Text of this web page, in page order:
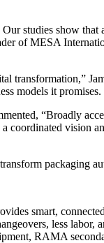
studies show
of MESA
transformation,”
models it promises.
“Broadly
vision
packaging
smart,
less labor,
RAMA